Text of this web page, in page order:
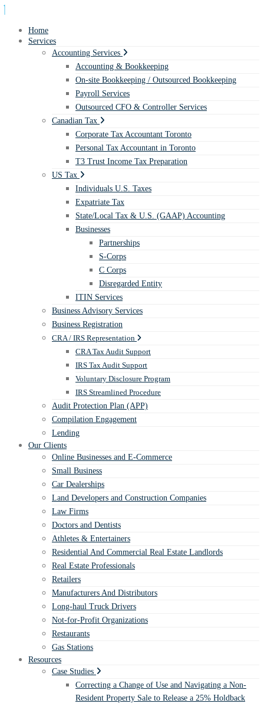
Home
Services
Accounting Services
Accounting & Bookkeeping
On-site Bookkeeping / Outsourced Bookkeeping
Payroll Services
Outsourced CFO & Controller Services
Canadian Tax
Corporate Tax Accountant Toronto
Personal Tax Accountant in Toronto
T3 Trust Income Tax Preparation
US Tax
Individuals U.S. Taxes
Expatriate Tax
State/Local Tax & U.S. (GAAP) Accounting
Businesses
Partnerships
S-Corps
C Corps
Disregarded Entity
ITIN Services
Business Advisory Services
Business Registration
CRA / IRS Representation
CRA Tax Audit Support
IRS Tax Audit Support
Voluntary Disclosure Program
IRS Streamlined Procedure
Audit Protection Plan (APP)
Compilation Engagement
Lending
Our Clients
Online Businesses and E-Commerce
Small Business
Car Dealerships
Land Developers and Construction Companies
Law Firms
Doctors and Dentists
Athletes & Entertainers
Residential And Commercial Real Estate Landlords
Real Estate Professionals
Retailers
Manufacturers And Distributors
Long-haul Truck Drivers
Not-for-Profit Organizations
Restaurants
Gas Stations
Resources
Case Studies
Correcting a Change of Use and Navigating a Non-
Resident Property Sale to Release a 25% Holdback